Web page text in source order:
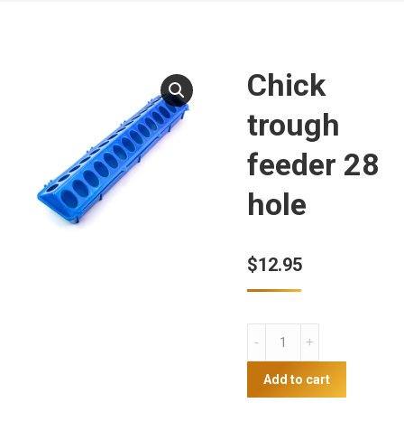
Chick
trough
feeder 28
hole
$12.95
feeder
28
Add to cart